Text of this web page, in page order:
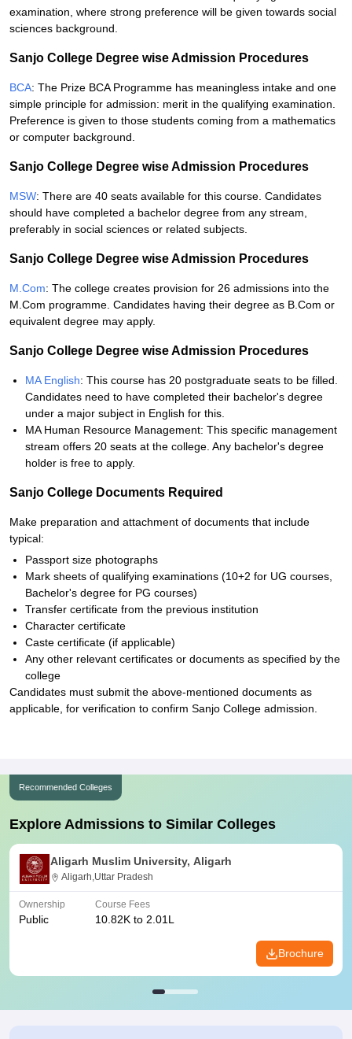
examination, where strong preference will be given towards social
sciences background.
Sanjo College Degree wise Admission Procedures
BCA: The Prize BCA Programme has meaningless intake and one
simple principle for admission: merit in the qualifying examination.
Preference is given to those students coming from a mathematics
or computer background.
Sanjo College Degree wise Admission Procedures
MSW: There are 40 seats available for this course. Candidates
should have completed a bachelor degree from any stream,
preferably in social sciences or related subjects.
Sanjo College Degree wise Admission Procedures
M.Com: The college creates provision for 26 admissions into the
M.Com programme. Candidates having their degree as B.Com or
equivalent degree may apply.
Sanjo College Degree wise Admission Procedures
MA English: This course has 20 postgraduate seats to be filled.
Candidates need to have completed their bachelor's degree
under a major subject in English for this.
MA Human Resource Management: This specific management
stream offers 20 seats at the college. Any bachelor's degree
holder is free to apply.
Sanjo College Documents Required
Make preparation and attachment of documents that include
typical:
Passport size photographs
Mark sheets of qualifying examinations (10+2 for UG courses,
Bachelor's degree for PG courses)
Transfer certificate from the previous institution
Character certificate
Caste certificate (if applicable)
Any other relevant certificates or documents as specified by the
college
Candidates must submit the above-mentioned documents as
applicable, for verification to confirm Sanjo College admission.
Recommended Colleges
Explore Admissions to Similar Colleges
Aligarh Muslim University, Aligarh
Aligarh,Uttar Pradesh
Ownership
Public
Course Fees
10.82K to 2.01L
Brochure